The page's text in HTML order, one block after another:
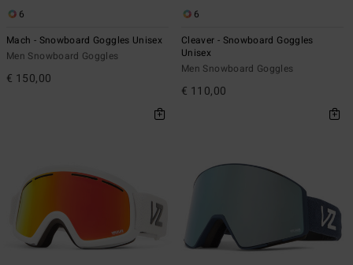
6
Mach - Snowboard Goggles Unisex
Men Snowboard Goggles
€ 150,00
6
Cleaver - Snowboard Goggles
Unisex
Men Snowboard Goggles
€ 110,00